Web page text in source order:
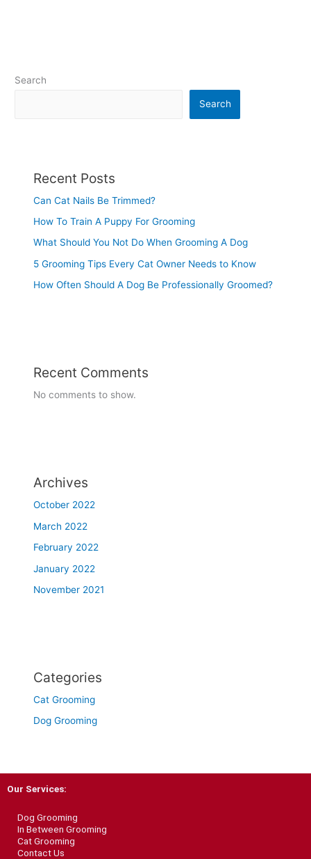
Search
Search
Recent Posts
Can Cat Nails Be Trimmed?
How To Train A Puppy For Grooming
What Should You Not Do When Grooming A Dog
5 Grooming Tips Every Cat Owner Needs to Know
How Often Should A Dog Be Professionally Groomed?
Recent Comments
No comments to show.
Archives
October 2022
March 2022
February 2022
January 2022
November 2021
Categories
Cat Grooming
Dog Grooming
Our Services:
Dog Grooming
In Between Grooming
Cat Grooming
Contact Us